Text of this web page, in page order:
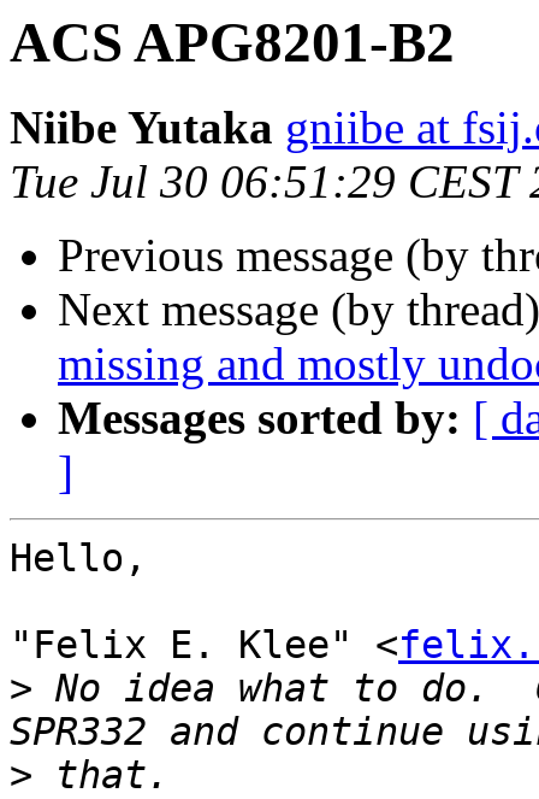
ACS APG8201-B2
Niibe Yutaka gniibe at
Tue Jul 30 06:51:29 CEST
Previous message (by
Next message (by
missing and mostly
Messages sorted by: [
]
Hello,
"Felix E. Klee" <
> No idea what to do.
>